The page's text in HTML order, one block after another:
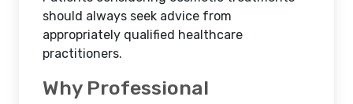
should always seek advice from
appropriately qualified healthcare
practitioners.
Why Professional